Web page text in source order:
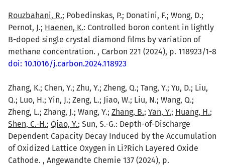
Rouzbahani, R.; Pobedinskas, P.; Donatini, F.; Wong, D.;
Pernot, J.; Haenen, K.: Controlled boron content in lightly
B-doped single crystal diamond films by variation of
methane concentration. , Carbon 221 (2024), p. 118923/1-8
doi: 10.1016/j.carbon.2024.118923
Zhang, K.; Chen, Y.; Zhu, Y.; Zheng, Q.; Tang, Y.; Yu, D.; Liu,
Q.; Luo, H.; Yin, J.; Zeng, L.; Jiao, W.; Liu, N.; Wang, Q.;
Zheng, L.; Zhang, J.; Wang, Y.; Zhang, B.; Yan, Y.; Huang, H.;
Shen, C.-H.; Qiao, Y.; Sun, S.-G.: Depth-of-Discharge
Dependent Capacity Decay Induced by the Accumulation
of Oxidized Lattice Oxygen in Li?Rich Layered Oxide
Cathode. , Angewandte Chemie 137 (2024), p.